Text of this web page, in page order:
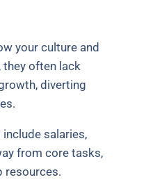
your culture and
they often lack
diverting
salaries,
from core tasks,
resources.